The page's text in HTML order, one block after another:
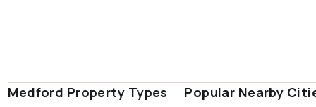
Medford Property Types Popular Nearby